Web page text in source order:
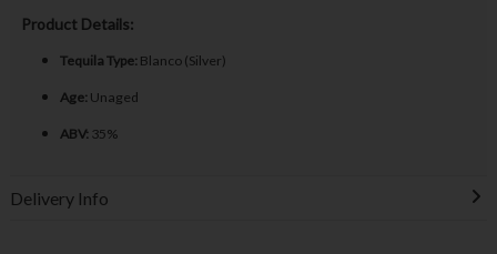
Product Details:
Tequila Type:Blanco (Silver)
Age:Unaged
ABV:35%
Delivery Info